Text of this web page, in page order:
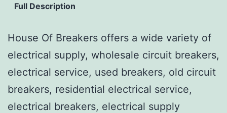
Full Description
House Of Breakers offers a wide variety of
electrical supply, wholesale circuit breakers,
electrical service, used breakers, old circuit
breakers, residential electrical service,
electrical breakers, electrical supply